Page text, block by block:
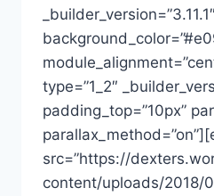
_builder_version=”3.11.1″
type=”1_2″
padding_top=”10px”
src=”https://
content/uploads/2018/